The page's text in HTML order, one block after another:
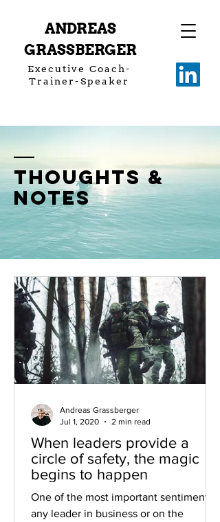
ANDREAS
GRASSBERGER
Executive Coach-
Trainer-Speaker
thoughts &
notes
When leaders provide a
circle of safety, the magic
begins to happen
One of the most important sentiments
any leader in business or on the
Andreas Grassberger
Jul 1, 2020
2 min read